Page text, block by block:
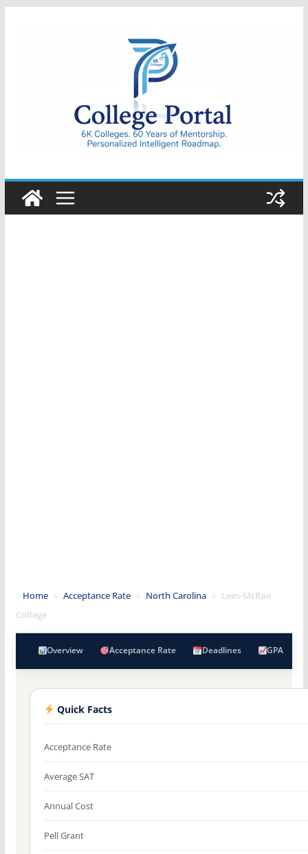
College
Portal
Home » Acceptance Rate » North Carolina » Lees-McRae
College
Overview Acceptance Rate Deadlines GPA
Quick Facts
Acceptance Rate
Average SAT
Annual Cost
Pell Grant